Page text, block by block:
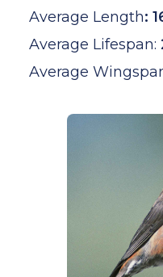
Average Length:
Average Lifespan:
Average